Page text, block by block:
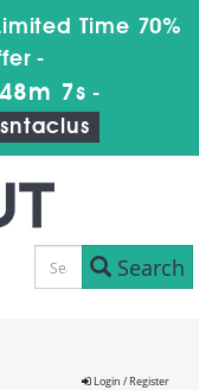
Time 70%
-
6s -
sntaclus
Search
Login / Register